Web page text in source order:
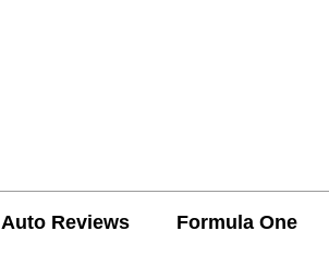
Auto Reviews Formula One